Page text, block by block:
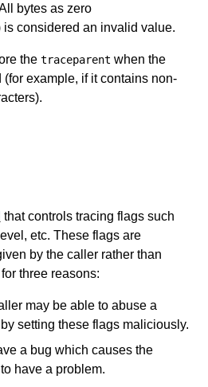
bytes as zero
is considered an invalid value.
the traceparent when the
(for example, if it contains non-
that controls tracing flags such
etc. These flags are
by the caller rather than
three reasons:
may be able to abuse a
setting these flags maliciously.
a bug which causes the
have a problem.